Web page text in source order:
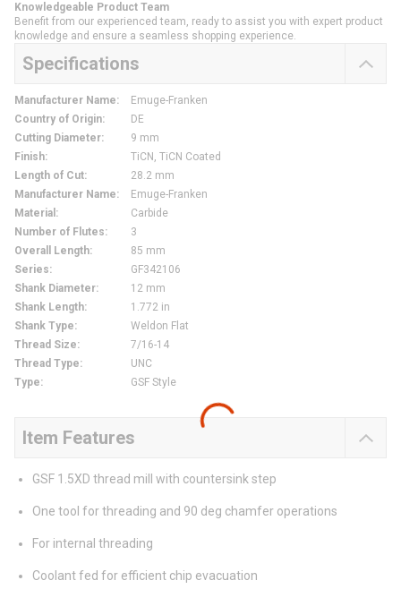
Knowledgeable Product Team
Benefit from our experienced team, ready to assist you with expert product
knowledge and ensure a seamless shopping experience.
Specifications
Manufacturer Name:
Emuge-Franken
Country of Origin:
DE
Cutting Diameter:
9 mm
Finish:
TiCN, TiCN Coated
Length of Cut:
28.2 mm
Manufacturer Name:
Emuge-Franken
Material :
Carbide
Number of Flutes:
3
Overall Length:
85 mm
Series:
GF342106
Shank Diameter:
12 mm
Shank Length:
1.772 in
Shank Type:
Weldon Flat
Thread Size:
7/16-14
Thread Type:
UNC
Type: GSF Style
Item Features
GSF 1.5XD thread mill with countersink step
One tool for threading and 90 deg chamfer operations
For internal threading
Coolant fed for efficient chip evacuation